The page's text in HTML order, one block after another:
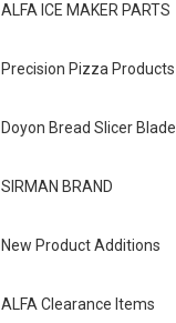
ALFA ICE MAKER PARTS
Precision Pizza Products
Doyon Bread Slicer Blade
SIRMAN BRAND
New Product Additions
ALFA Clearance Items